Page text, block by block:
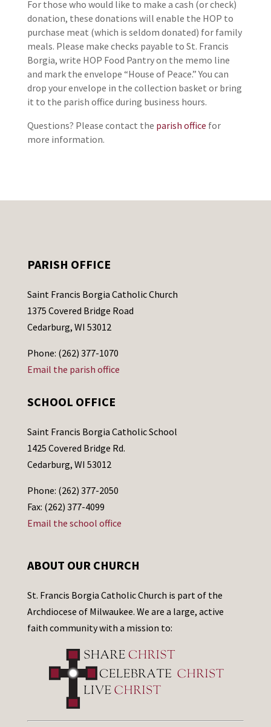
For those who would like to make a cash (or check)
donation, these donations will enable the HOP to
purchase meat (which is seldom donated) for family
meals. Please make checks payable to St. Francis
Borgia, write HOP Food Pantry on the memo line
and mark the envelope “House of Peace.” You can
drop your envelope in the collection basket or bring
it to the parish office during business hours.
Questions? Please contact the parish office for
more information.
PARISH OFFICE
Saint Francis Borgia Catholic Church
1375 Covered Bridge Road
Cedarburg, WI 53012
Phone: (262) 377-1070
Email the parish office
SCHOOL OFFICE
Saint Francis Borgia Catholic School
1425 Covered Bridge Rd.
Cedarburg, WI 53012
Phone: (262) 377-2050
Fax: (262) 377-4099
Email the school office
ABOUT OUR CHURCH
St. Francis Borgia Catholic Church is part of the
Archdiocese of Milwaukee. We are a large, active
faith community with a mission to: